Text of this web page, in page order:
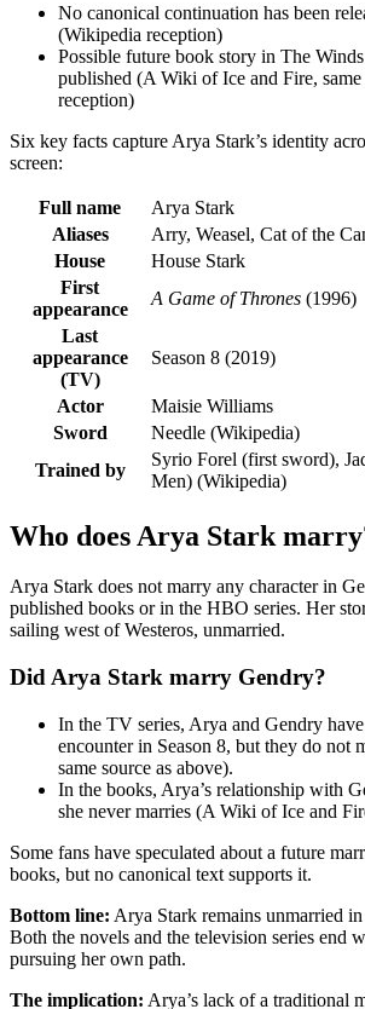
No canonical continuation has been
(Wikipedia reception)
Possible future book story in The
published (A Wiki of Ice and Fire,
reception)
Six key facts capture Arya Stark’s identity
screen:
Full name
Arya Stark
Aliases
Arry, Weasel, Cat of the
House
House Stark
First
appearance
A Game of Thrones (1996)
Last
appearance
(TV)
Season 8 (2019)
Actor
Maisie Williams
Sword
Needle (Wikipedia)
Trained by
Syrio Forel (first sword),
Men) (Wikipedia)
Who does Arya Stark
Arya Stark does not marry any character in
published books or in the HBO series. Her
sailing west of Westeros, unmarried.
Did Arya Stark marry Gendry?
In the TV series, Arya and Gendry
encounter in Season 8, but they do not
same source as above).
In the books, Arya’s relationship with
she never marries (A Wiki of Ice and
Some fans have speculated about a future
books, but no canonical text supports it.
Bottom line: Arya Stark remains unmarried
Both the novels and the television series end
pursuing her own path.
The implication: Arya’s lack of a traditional